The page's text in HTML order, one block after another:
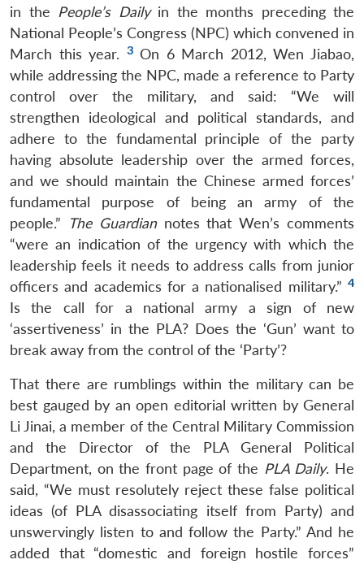
in the People’s Dailyin the months preceding the
National People’s Congress (NPC) which convened in
March this year. 3On 6 March 2012, Wen Jiabao,
while addressing the NPC, made a reference to Party
control over the military, and said: “We will
strengthen ideological and political standards, and
adhere to the fundamental principle of the party
having absolute leadership over the armed forces,
and we should maintain the Chinese armed forces’
fundamental purpose of being an army of the
people.”
The Guardiannotes that Wen’s comments
“were an indication of the urgency with which the
leadership feels it needs to address calls from junior
officers and academics for a nationalised military.” 4
Is the call for a national army a sign of new
‘assertiveness’ in the PLA? Does the ‘Gun’ want to
break away from the control of the ‘Party’?
That there are rumblings within the military can be
best gauged by an open editorial written by General
Li Jinai, a member of the Central Military Commission
and the Director of the PLA General Political
Department, on the front page of the PLA Daily. He
said, “We must resolutely reject these false political
ideas (of PLA disassociating itself from Party) and
unswervingly listen to and follow the Party.” And he
added that “domestic and foreign hostile forces”